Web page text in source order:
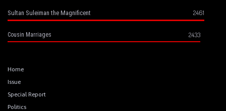
Sultan Suleiman the Magnificent 2461
Cousin Marriages 2433
Home
Issue
Special Report
Politics